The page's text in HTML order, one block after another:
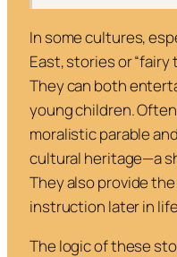
In some cultures,
East, stories or “fairy
They can both
young children.
moralistic parable
cultural heritage—a
They also provide
instruction later in
The logic of these